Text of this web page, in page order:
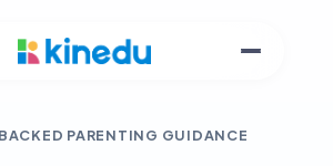
PARENTING GUIDANCE